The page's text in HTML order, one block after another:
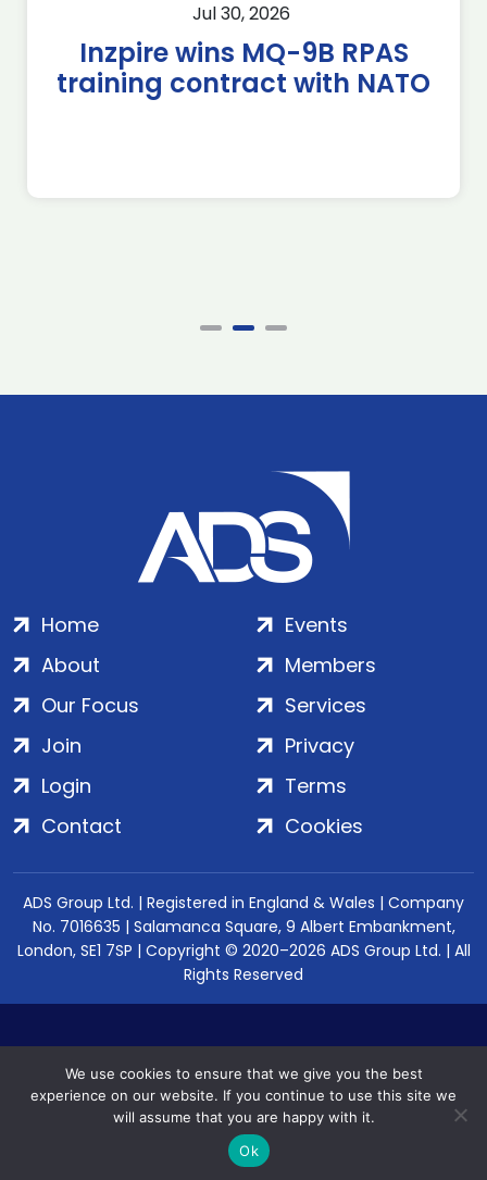
Jul 30, 2026
Inzpire wins MQ-9B RPAS
training contract with NATO
Home
About
Our Focus
Events
Members
Services
Join
Login
Contact
Privacy
Terms
Cookies
ADS Group Ltd. | Registered in England & Wales | Company
No. 7016635 | Salamanca Square, 9 Albert Embankment,
London, SE1 7SP | Copyright © 2020–2026 ADS Group Ltd. | All
Rights Reserved
We use cookies to ensure that we give you the best
experience on our website. If you continue to use this site we
will assume that you are happy with it.
Ok